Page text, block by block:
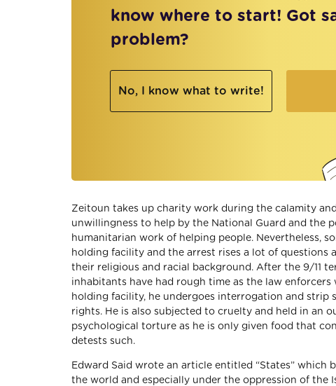
know where to start! Got
problem?
No, I know what to write!
Zeitoun takes up charity work during the calamity
unwillingness to help by the National Guard and the
humanitarian work of helping people. Nevertheless,
holding facility and the arrest rises a lot of questions
their religious and racial background. After the 9/11
inhabitants have had rough time as the law
holding facility, he undergoes interrogation and strip
rights. He is also subjected to cruelty and held in an
psychological torture as he is only given food that
detests such.
Edward Said wrote an article entitled “States” which
the world and especially under the oppression of the